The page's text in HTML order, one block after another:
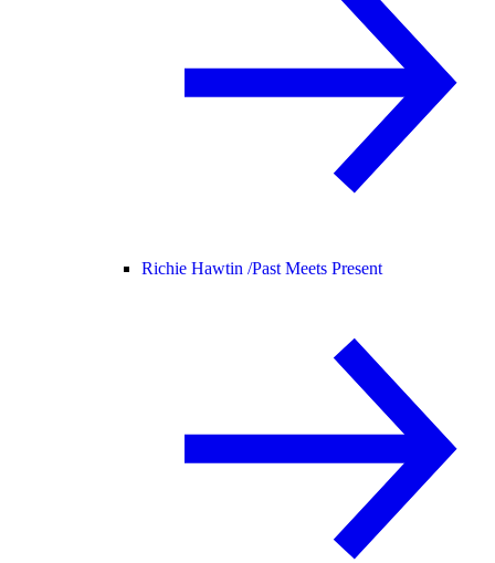
Richie Hawtin /Past Meets Present